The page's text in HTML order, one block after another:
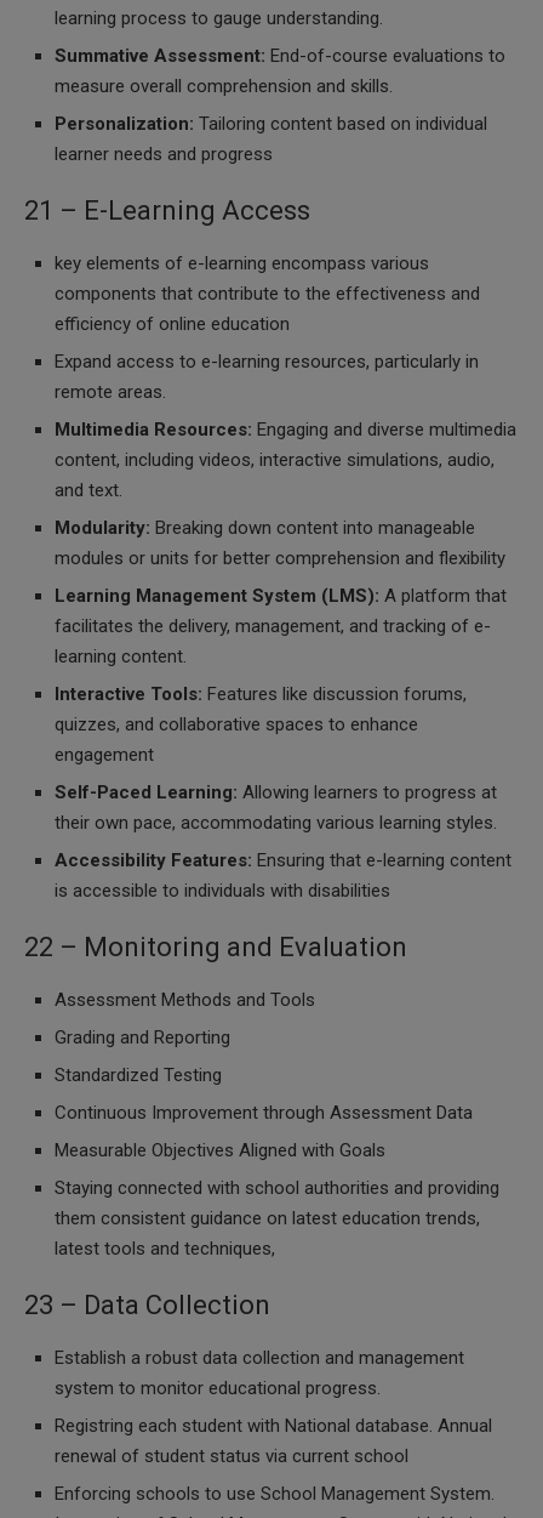
learning process to gauge understanding.
Summative Assessment: End-of-course evaluations to
measure overall comprehension and skills.
Personalization: Tailoring content based on individual
learner needs and progress
21 – E-Learning Access
key elements of e-learning encompass various
components that contribute to the effectiveness and
efficiency of online education
Expand access to e-learning resources, particularly in
remote areas.
Multimedia Resources: Engaging and diverse multimedia
content, including videos, interactive simulations, audio,
and text.
Modularity: Breaking down content into manageable
modules or units for better comprehension and flexibility
Learning Management System (LMS): A platform that
facilitates the delivery, management, and tracking of e-
learning content.
Interactive Tools: Features like discussion forums,
quizzes, and collaborative spaces to enhance
engagement
Self-Paced Learning: Allowing learners to progress at
their own pace, accommodating various learning styles.
Accessibility Features: Ensuring that e-learning content
is accessible to individuals with disabilities
22 – Monitoring and Evaluation
Assessment Methods and Tools
Grading and Reporting
Standardized Testing
Continuous Improvement through Assessment Data
Measurable Objectives Aligned with Goals
Staying connected with school authorities and providing
them consistent guidance on latest education trends,
latest tools and techniques,
23 – Data Collection
Establish a robust data collection and management
system to monitor educational progress.
Registring each student with National database. Annual
renewal of student status via current school
Enforcing schools to use School Management System.